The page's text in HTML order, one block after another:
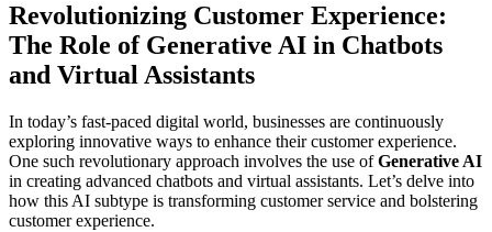
Revolutionizing Customer Experience:
The Role of Generative AI in Chatbots
and Virtual Assistants
In today’s fast-paced digital world, businesses are continuously
exploring innovative ways to enhance their customer experience.
One such revolutionary approach involves the use ofGenerative AI
in creating advanced chatbots and virtual assistants. Let’s delve into
how this AI subtype is transforming customer service and bolstering
customer experience.